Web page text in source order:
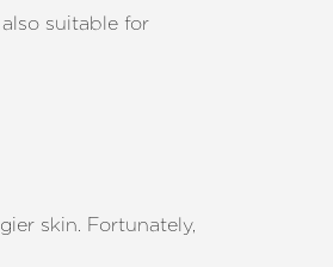
suitable for
skin. Fortunately,